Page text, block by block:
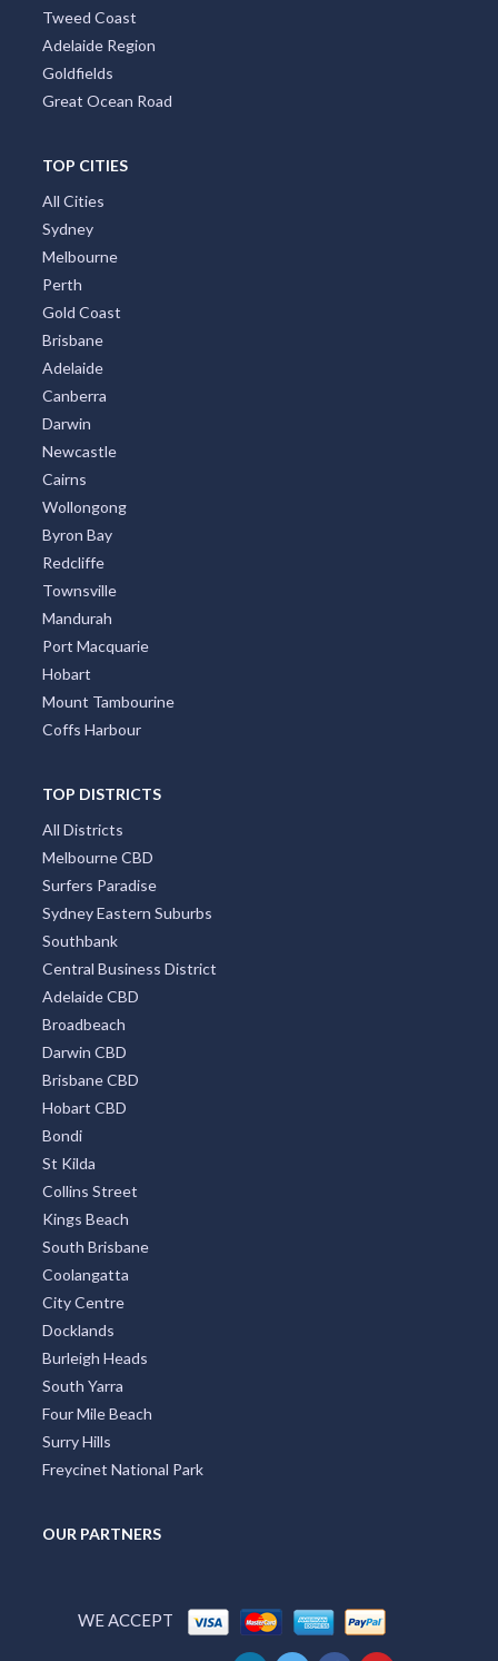
Tweed Coast
Adelaide Region
Goldfields
Great Ocean Road
TOP CITIES
All Cities
Sydney
Melbourne
Perth
Gold Coast
Brisbane
Adelaide
Canberra
Darwin
Newcastle
Cairns
Wollongong
Byron Bay
Redcliffe
Townsville
Mandurah
Port Macquarie
Hobart
Mount Tambourine
Coffs Harbour
TOP DISTRICTS
All Districts
Melbourne CBD
Surfers Paradise
Sydney Eastern Suburbs
Southbank
Central Business District
Adelaide CBD
Broadbeach
Darwin CBD
Brisbane CBD
Hobart CBD
Bondi
St Kilda
Collins Street
Kings Beach
South Brisbane
Coolangatta
City Centre
Docklands
Burleigh Heads
South Yarra
Four Mile Beach
Surry Hills
Freycinet National Park
OUR PARTNERS
WE ACCEPT